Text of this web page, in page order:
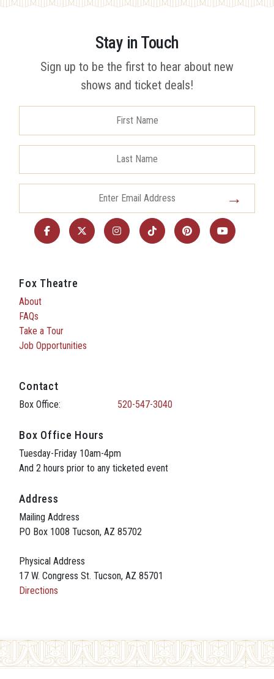
Stay in Touch
Sign up to be the first to hear about new
shows and ticket deals!
Fox Theatre
About
FAQs
Take a Tour
Job Opportunities
Contact
Box Office: 520-547-3040
Box Office Hours
Tuesday-Friday 10am-4pm
And 2 hours prior to any ticketed event
Address
Mailing Address
PO Box 1008 Tucson, AZ 85702
Physical Address
17 W. Congress St. Tucson, AZ 85701
Directions